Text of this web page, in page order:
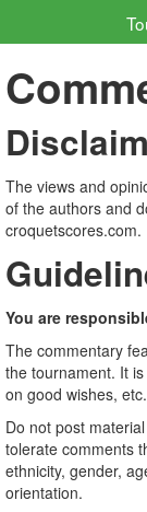
The views and
of the authors and
croquetscores.com.
You are
The commentary
the tournament. It
on good wishes, etc.
Do not post
tolerate comments
ethnicity, gender,
orientation.